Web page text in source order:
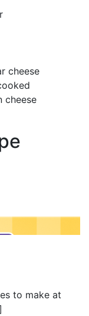
cheese
cheese
to make at